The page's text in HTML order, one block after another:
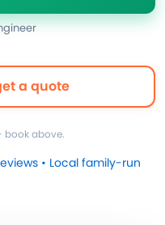
a quote
book above.
• Local family-run